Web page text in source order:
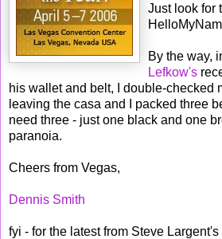
Just look for
By the way,
Lefkow's
his wallet and belt, I double-checked
leaving the casa and I packed three
need three - just one black and one
paranoia.
Cheers from Vegas,
Dennis Smith
fyi - for the latest from Steve